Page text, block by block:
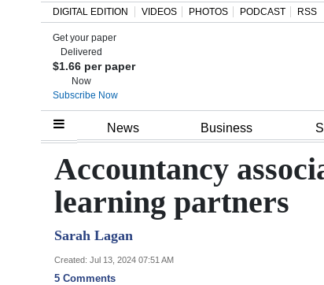
Home
Review
Bermuda
Budget
DIGITAL EDITION VIDEOS PHOTOS PODCAST RSS
Get your paper
Delivered
$1.66 per paper
Now
Subscribe Now
News Business
Accountancy
learning partners
Sarah Lagan
Created: Jul 13, 2024 07:51 AM
5 Comments